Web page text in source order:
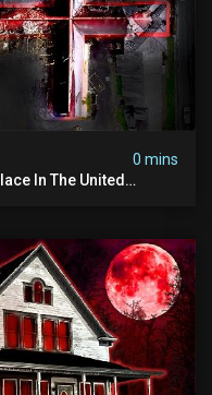
0 mins
In The United